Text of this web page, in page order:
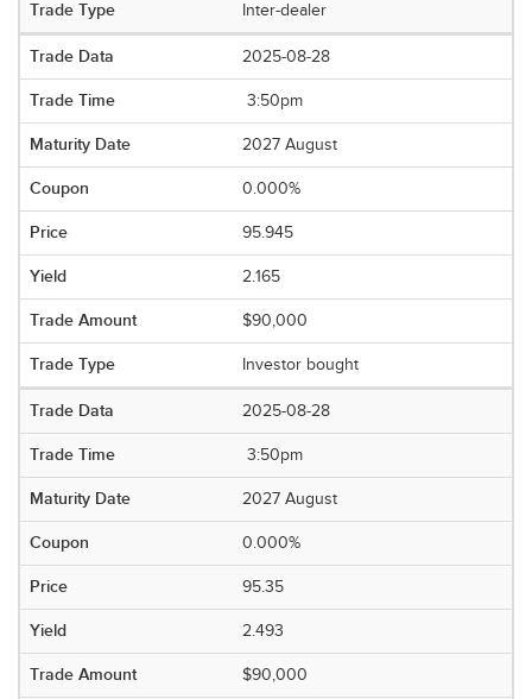
Inter-dealer
2025-08-28
3:50pm
2027 August
0.000%
95.945
2.165
$90,000
Investor bought
2025-08-28
3:50pm
2027 August
0.000%
95.35
2.493
$90,000